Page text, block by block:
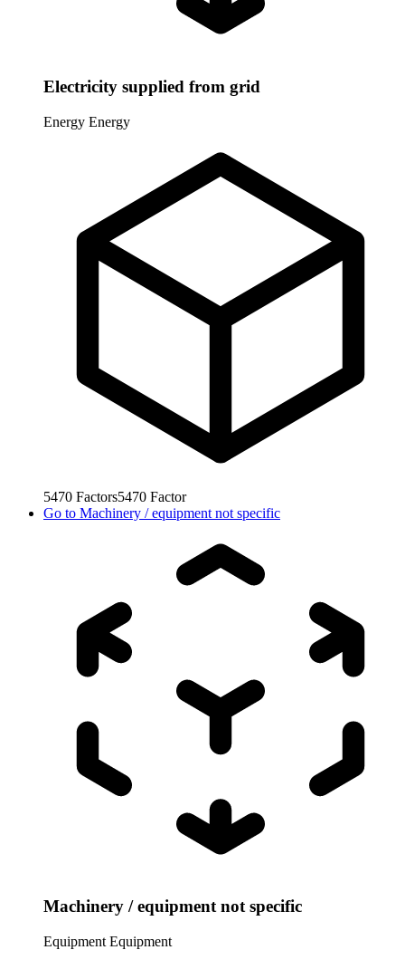
Electricity supplied from grid
Energy Energy
5470 Factors5470 Factor
Go to Machinery / equipment not specific
Machinery / equipment not specific
Equipment Equipment